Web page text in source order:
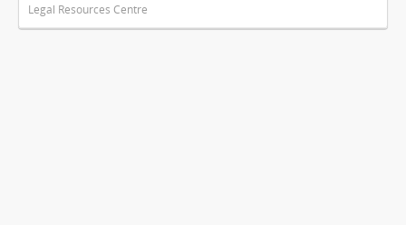
Legal Resources Centre